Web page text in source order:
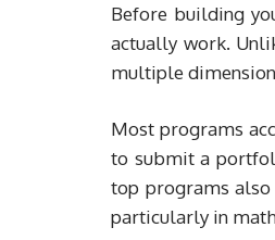
Before building
actually work.
multiple
Most programs
to submit a
top programs also
particularly in